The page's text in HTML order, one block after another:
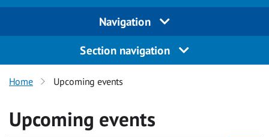
Navigation
Section navigation
Home Upcoming events
Upcoming events